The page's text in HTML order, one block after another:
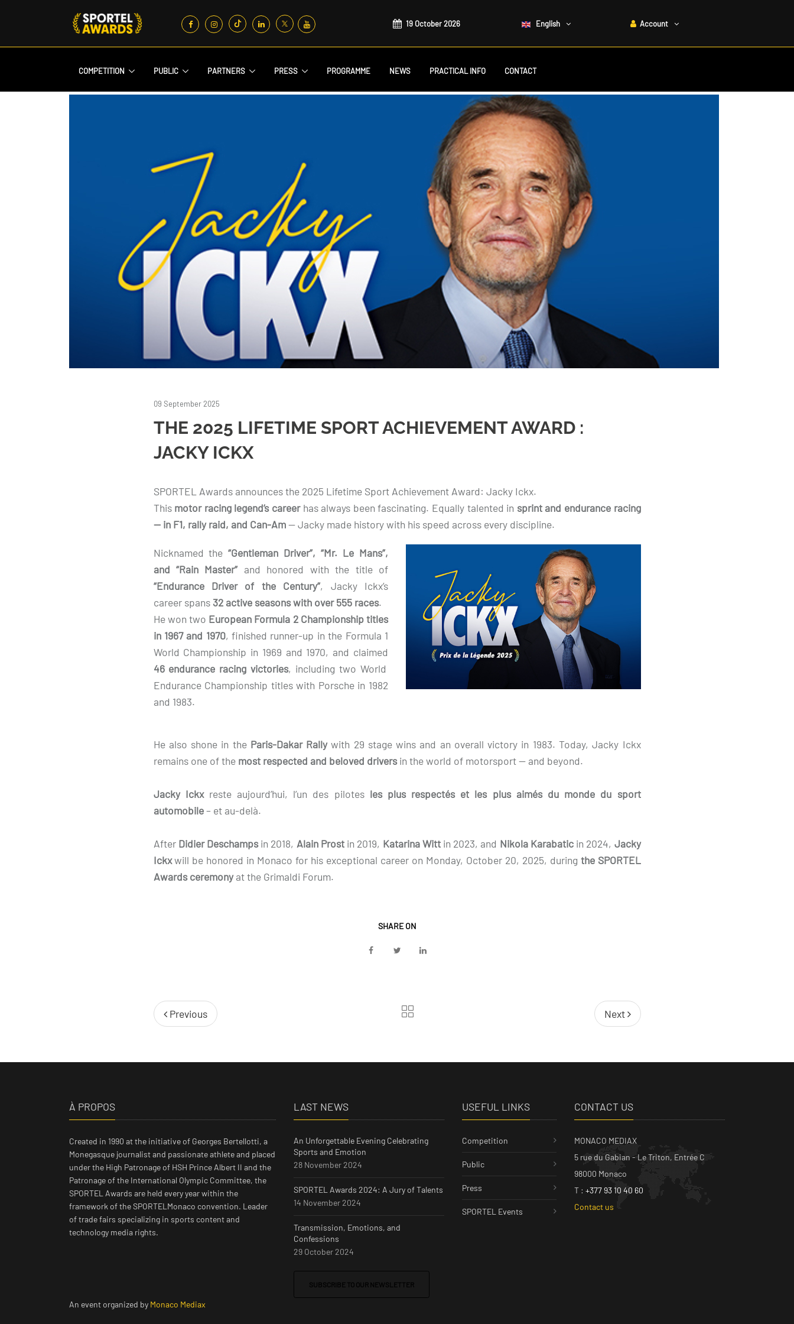
19 October 2026 English Account
COMPETITION PUBLIC PARTNERS PRESS PROGRAMME NEWS PRACTICAL INFO CONTACT
09 September 2025
THE 2025 LIFETIME SPORT ACHIEVEMENT AWARD :
JACKY ICKX
SPORTEL Awards announces the 2025 Lifetime Sport Achievement Award: Jacky Ickx.
This motor racing legend’s career has always been fascinating. Equally talented in sprint and endurance racing
— in F1, rally raid, and Can-Am— Jacky made history with his speed across every discipline.
Nicknamed the“Gentleman Driver”, “Mr. Le Mans”,
and “Rain Master”and honored with the title of
“Endurance Driver of the Century”, Jacky Ickx’s
career spans 32 active seasons with over 555 races.
He won two European Formula 2 Championship titles
in 1967 and 1970, finished runner-up in the Formula 1
World Championship in 1969 and 1970, and claimed
46 endurance racing victories, including two World
Endurance Championship titles with Porsche in 1982
and 1983.
He also shone in theParis-Dakar Rallywith 29 stage wins and an overall victory in 1983. Today, Jacky Ickx
remains one of the most respected and beloved driversin the world of motorsport — and beyond.
Jacky Ickxreste aujourd’hui, l’un des pilotes les plus respectés et les plus aimés du monde du sport
automobile– et au-delà.
After Didier Deschampsin 2018, Alain Prostin 2019, Katarina Witt in 2023, and Nikola Karabatic in 2024, Jacky
Ickxwill be honored in Monaco for his exceptional career on Monday, October 20, 2025, during the SPORTEL
Awards ceremonyat the Grimaldi Forum.
SHARE ON
Previous Next
À PROPOS
Created in 1990 at the initiative of Georges Bertellotti, a
Monegasque journalist and passionate athlete and placed
under the High Patronage of HSH Prince Albert II and the
Patronage of the International Olympic Committee, the
SPORTEL Awards are held every year within the
framework of the SPORTELMonaco convention. Leader
of trade fairs specializing in sports content and
technology media rights.
LAST NEWS
An Unforgettable Evening Celebrating
Sports and Emotion
28 November 2024
SPORTEL Awards 2024: A Jury of Talents
14 November 2024
Transmission, Emotions, and
Confessions
29 October 2024
SUBSCRIBE TO OUR NEWSLETTER
USEFUL LINKS
Competition
Public
Press
SPORTEL Events
CONTACT US
MONACO MEDIAX
5 rue du Gabian - Le Triton, Entrée C
98000 Monaco
T : +377 93 10 40 60
Contact us
An event organized by Monaco Mediax